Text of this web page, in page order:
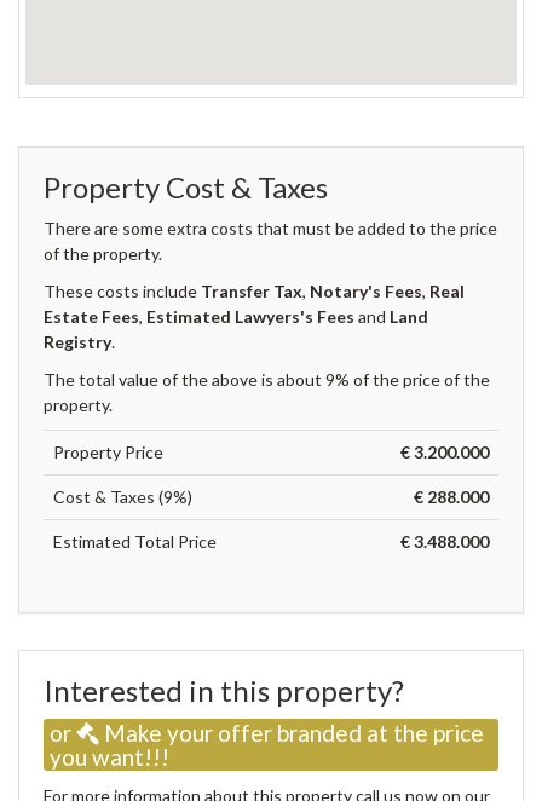
Property Cost & Taxes
There are some extra costs that must be added to the price
of the property.
These costs include Transfer Tax, Notary's Fees, Real
Estate Fees, Estimated Lawyers's Fees and Land
Registry.
The total value of the above is about 9% of the price of the
property.
Property Price € 3.200.000
Cost & Taxes (9%) € 288.000
Estimated Total Price € 3.488.000
Interested in this property?
or
Make your offer branded at the price
you want!!!
For more information about this property call us now on our